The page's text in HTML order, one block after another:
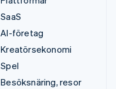
SaaS
AI-företag
Kreatörsekonomi
Spel
Besöksnäring, resor